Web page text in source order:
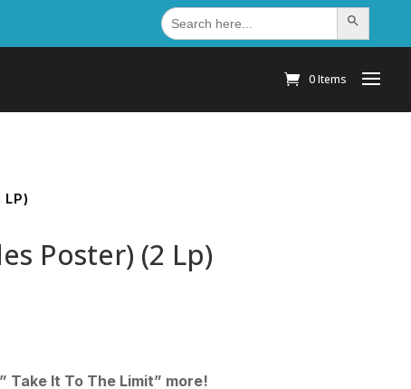
Search
for: Search Button
0 Items
LP)
Poster) (2 Lp)
Take It To The Limit” more!